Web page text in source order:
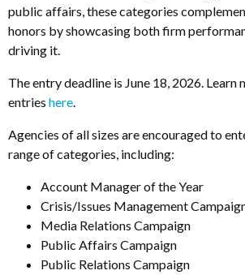
public affairs, these categories
honors by showcasing both firm
driving it.
The entry deadline is June 18, 2026. Learn
entries here.
Agencies of all sizes are encouraged to
range of categories, including:
Account Manager of the Year
Crisis/Issues Management
Media Relations Campaign
Public Affairs Campaign
Public Relations Campaign